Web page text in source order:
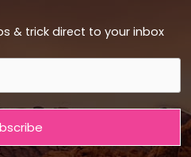
& trick direct to your inbox